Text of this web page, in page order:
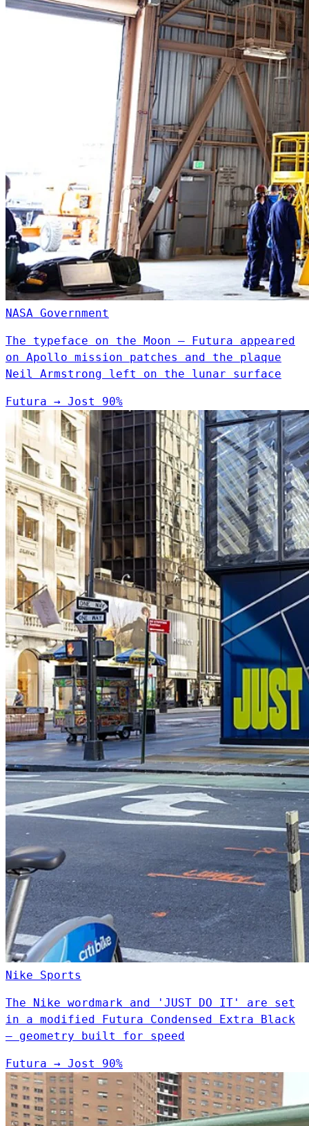
NASA Government
The typeface on the Moon — Futura appeared
on Apollo mission patches and the plaque
Neil Armstrong left on the lunar surface
Futura → Jost 90%
Nike Sports
The Nike wordmark and 'JUST DO IT' are set
in a modified Futura Condensed Extra Black
— geometry built for speed
Futura → Jost 90%